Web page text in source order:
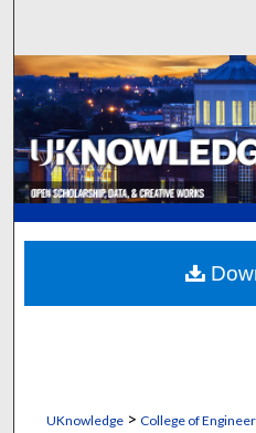
Browse
My
Digital
UKnowledge> College of